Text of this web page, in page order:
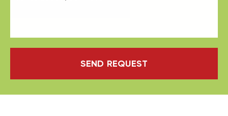
SEND REQUEST